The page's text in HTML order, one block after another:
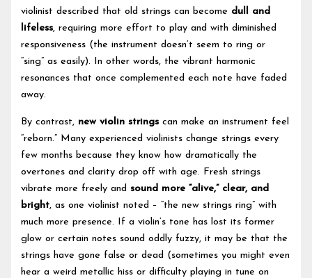
violinist described that old strings can become dull and
lifeless, requiring more effort to play and with diminished
responsiveness (the instrument doesn’t seem to ring or
“sing” as easily). In other words, the vibrant harmonic
resonances that once complemented each note have faded
away.
By contrast, new violin strings can make an instrument feel
“reborn.” Many experienced violinists change strings every
few months because they know how dramatically the
overtones and clarity drop off with age. Fresh strings
vibrate more freely andsound more “alive,” clear, and
bright, as one violinist noted – “the new strings ring” with
much more presence. If a violin’s tone has lost its former
glow or certain notes sound oddly fuzzy, it may be that the
strings have gone false or dead (sometimes you might even
hear a weird metallic hiss or difficulty playing in tune on